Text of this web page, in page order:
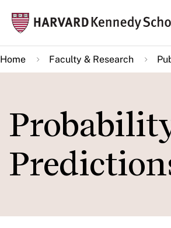
main
content
Home Faculty & Research